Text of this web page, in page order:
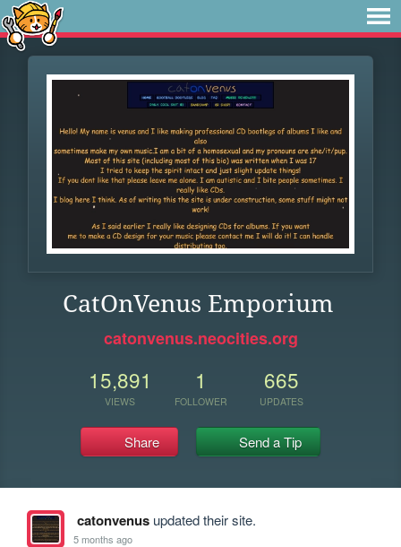
CatOnVenus Emporium
catonvenus.neocities.org
15,891
VIEWS
1
FOLLOWER
665
UPDATES
Share Send a Tip
catonvenusupdated their site.
5 months ago